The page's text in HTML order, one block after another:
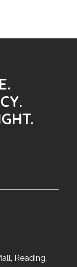
Reading,